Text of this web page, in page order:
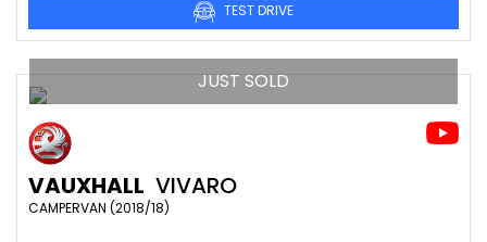
TEST DRIVE
JUST SOLD
VAUXHALL VIVARO
CAMPERVAN (2018/18)